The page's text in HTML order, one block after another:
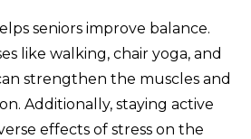
seniors improve balance.
like walking, chair yoga, and
strengthen the muscles and
Additionally, staying active
effects of stress on the